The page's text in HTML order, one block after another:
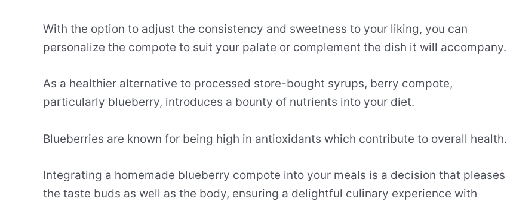
With the option to adjust the consistency and sweetness to your liking, you can
personalize the compote to suit your palate or complement the dish it will accompany.
As a healthier alternative to processed store-bought syrups, berry compote,
particularly blueberry, introduces a bounty of nutrients into your diet.
Blueberries are known for being high in antioxidants which contribute to overall health.
Integrating a homemade blueberry compote into your meals is a decision that pleases
the taste buds as well as the body, ensuring a delightful culinary experience with